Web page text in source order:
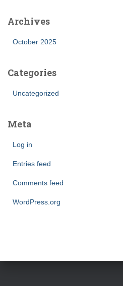
Archives
October 2025
Categories
Uncategorized
Meta
Log in
Entries feed
Comments feed
WordPress.org